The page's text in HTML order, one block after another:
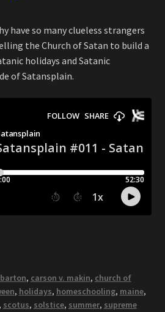
have so many clueless strangers
the Church of Satan to build a
holidays and Satanic
of Satansplain.
, carson v. makin, church of
, holidays, homeschooling, maine,
scotus, solstice, summer, supreme